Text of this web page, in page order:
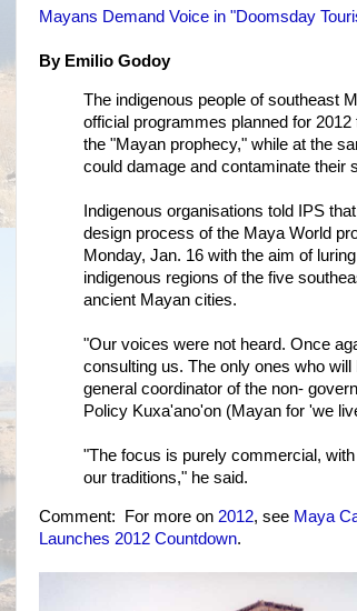
Mayans Demand Voice in "Doomsday
By Emilio Godoy
The indigenous people of southeast
official programmes planned for
the "Mayan prophecy," while at the
could damage and contaminate their
Indigenous organisations told IPS
design process of the Maya World
Monday, Jan. 16 with the aim of
indigenous regions of the five
ancient Mayan cities.
"Our voices were not heard. Once
consulting us. The only ones who
general coordinator of the non-
Policy Kuxa'ano'on (Mayan for 'we
"The focus is purely commercial,
our traditions," he said.
Comment: For more on 2012, see Maya
Launches 2012 Countdown.